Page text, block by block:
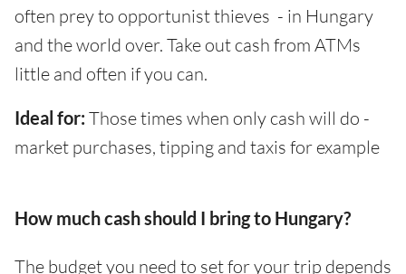
often prey to opportunist thieves - in Hungary
and the world over. Take out cash from ATMs
little and often if you can.
Ideal for: Those times when only cash will do -
market purchases, tipping and taxis for example
How much cash should I bring to Hungary?
The budget you need to set for your trip depends